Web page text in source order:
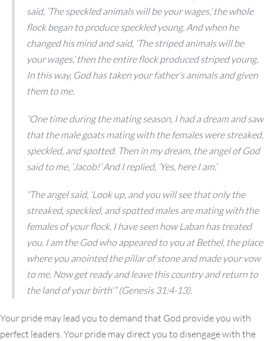
said, ‘The speckled animals will be your wages,’ the whole
flock began to produce speckled young. And when he
changed his mind and said, ‘The striped animals will be
your wages,’ then the entire flock produced striped young.
In this way, God has taken your father’s animals and given
them to me.
“One time during the mating season, I had a dream and saw
that the male goats mating with the females were streaked,
speckled, and spotted. Then in my dream, the angel of God
said to me, ‘Jacob!’ And I replied, ‘Yes, here I am.’
“The angel said, ‘Look up, and you will see that only the
streaked, speckled, and spotted males are mating with the
females of your flock. I have seen how Laban has treated
you. I am the God who appeared to you at Bethel, the place
where you anointed the pillar of stone and made your vow
to me. Now get ready and leave this country and return to
the land of your birth'”(Genesis 31:4-13).
Your pride may lead you to demand that God provide you with
perfect leaders. Your pride may direct you to disengage with the